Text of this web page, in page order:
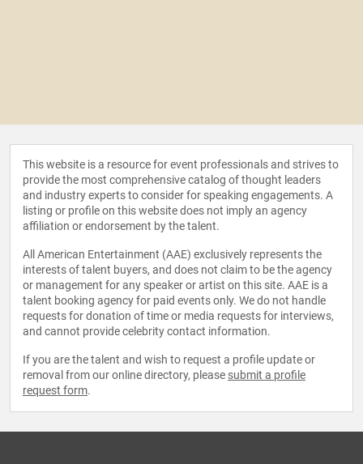
This website is a resource for event professionals and strives to
provide the most comprehensive catalog of thought leaders
and industry experts to consider for speaking engagements. A
listing or profile on this website does not imply an agency
affiliation or endorsement by the talent.
All American Entertainment (AAE) exclusively represents the
interests of talent buyers, and does not claim to be the agency
or management for any speaker or artist on this site. AAE is a
talent booking agency for paid events only. We do not handle
requests for donation of time or media requests for interviews,
and cannot provide celebrity contact information.
If you are the talent and wish to request a profile update or
removal from our online directory, please submit a profile
request form.